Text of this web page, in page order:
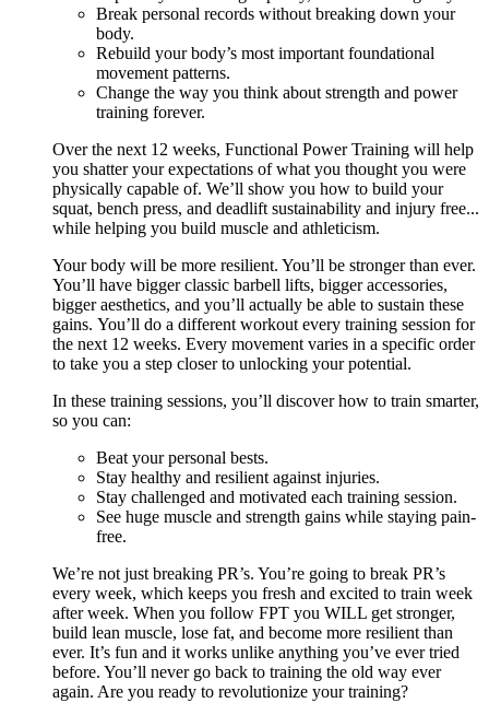
Break personal records without breaking down your
body.
Rebuild your body’s most important foundational
movement patterns.
Change the way you think about strength and power
training forever.
Over the next 12 weeks, Functional Power Training will help
you shatter your expectations of what you thought you were
physically capable of. We’ll show you how to build your
squat, bench press, and deadlift sustainability and injury free...
while helping you build muscle and athleticism.
Your body will be more resilient. You’ll be stronger than ever.
You’ll have bigger classic barbell lifts, bigger accessories,
bigger aesthetics, and you’ll actually be able to sustain these
gains. You’ll do a different workout every training session for
the next 12 weeks. Every movement varies in a specific order
to take you a step closer to unlocking your potential.
In these training sessions, you’ll discover how to train smarter,
so you can:
Beat your personal bests.
Stay healthy and resilient against injuries.
Stay challenged and motivated each training session.
See huge muscle and strength gains while staying pain-
free.
We’re not just breaking PR’s. You’re going to break PR’s
every week, which keeps you fresh and excited to train week
after week. When you follow FPT you WILL get stronger,
build lean muscle, lose fat, and become more resilient than
ever. It’s fun and it works unlike anything you’ve ever tried
before. You’ll never go back to training the old way ever
again. Are you ready to revolutionize your training?